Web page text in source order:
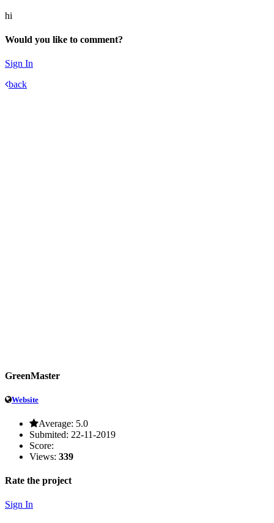
hi
Would you like to comment?
Sign In
back
GreenMaster
Website
Average: 5.0
Submited: 22-11-2019
Score:
Views: 339
Rate the project
Sign In